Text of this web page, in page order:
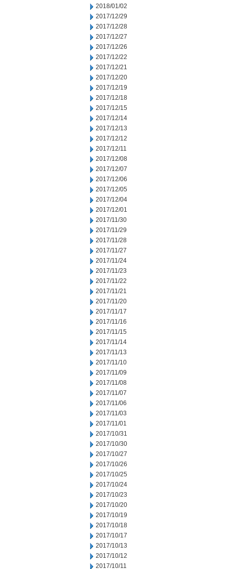
2018/01/02
2017/12/29
2017/12/28
2017/12/27
2017/12/26
2017/12/22
2017/12/21
2017/12/20
2017/12/19
2017/12/18
2017/12/15
2017/12/14
2017/12/13
2017/12/12
2017/12/11
2017/12/08
2017/12/07
2017/12/06
2017/12/05
2017/12/04
2017/12/01
2017/11/30
2017/11/29
2017/11/28
2017/11/27
2017/11/24
2017/11/23
2017/11/22
2017/11/21
2017/11/20
2017/11/17
2017/11/16
2017/11/15
2017/11/14
2017/11/13
2017/11/10
2017/11/09
2017/11/08
2017/11/07
2017/11/06
2017/11/03
2017/11/01
2017/10/31
2017/10/30
2017/10/27
2017/10/26
2017/10/25
2017/10/24
2017/10/23
2017/10/20
2017/10/19
2017/10/18
2017/10/17
2017/10/13
2017/10/12
2017/10/11